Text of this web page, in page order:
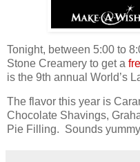
Tonight, between 5:00 to
Stone Creamery to get a
is the 9th annual World’s
The flavor this year is
Chocolate Shavings,
Pie Filling. Sounds